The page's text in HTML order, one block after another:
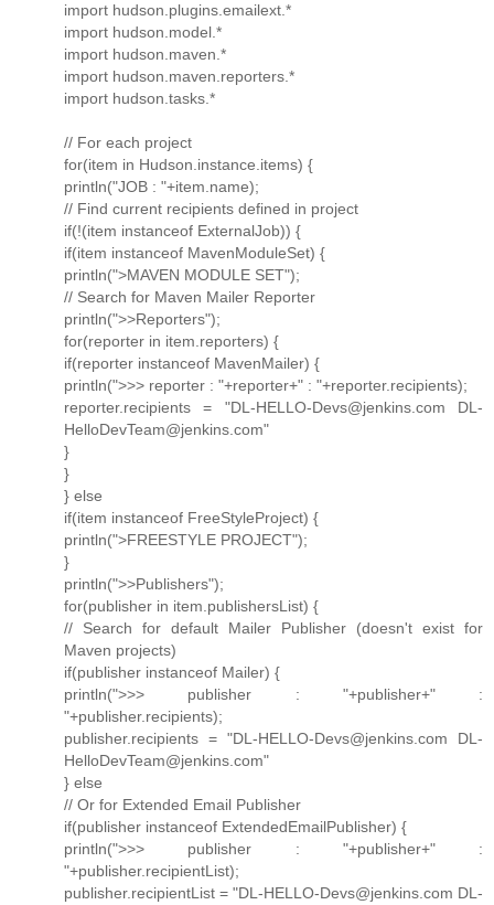
import hudson.plugins.emailext.*
import hudson.model.*
import hudson.maven.*
import hudson.maven.reporters.*
import hudson.tasks.*
// For each project
for(item in Hudson.instance.items) {
println("JOB : "+item.name);
// Find current recipients defined in project
if(!(item instanceof ExternalJob)) {
if(item instanceof MavenModuleSet) {
println(">MAVEN MODULE SET");
// Search for Maven Mailer Reporter
println(">>Reporters");
for(reporter in item.reporters) {
if(reporter instanceof MavenMailer) {
println(">>> reporter : "+reporter+" : "+reporter.recipients);
reporter.recipients = "DL-HELLO-Devs@jenkins.com DL-
HelloDevTeam@jenkins.com"
}
}
} else
if(item instanceof FreeStyleProject) {
println(">FREESTYLE PROJECT");
}
println(">>Publishers");
for(publisher in item.publishersList) {
// Search for default Mailer Publisher (doesn't exist for
Maven projects)
if(publisher instanceof Mailer) {
println(">>> publisher : "+publisher+" :
"+publisher.recipients);
publisher.recipients = "DL-HELLO-Devs@jenkins.com DL-
HelloDevTeam@jenkins.com"
} else
// Or for Extended Email Publisher
if(publisher instanceof ExtendedEmailPublisher) {
println(">>> publisher : "+publisher+" :
"+publisher.recipientList);
publisher.recipientList = "DL-HELLO-Devs@jenkins.com DL-